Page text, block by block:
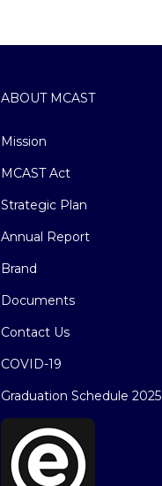
ABOUT MCAST
Mission
MCAST Act
Strategic Plan
Annual Report
Brand
Documents
Contact Us
COVID-19
Graduation Schedule 2025